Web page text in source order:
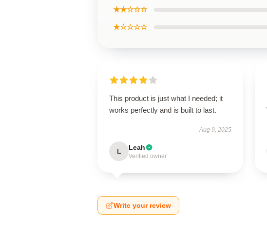
★★☆☆☆
★☆☆☆☆
This product is just what I needed; it
works perfectly and is built to last.
Aug 9, 2025
L Leah
Verified owner
Write your review